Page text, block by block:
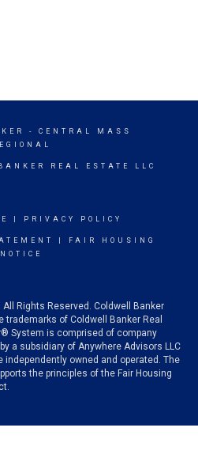
- CENTRAL MASS
REAL ESTATE LLC
PRIVACY POLICY
FAIR HOUSING
NOTICE
Rights Reserved. Coldwell Banker
trademarks of Coldwell Banker Real
System is comprised of company
a subsidiary of Anywhere Advisors LLC
owned and operated. The
the principles of the Fair Housing